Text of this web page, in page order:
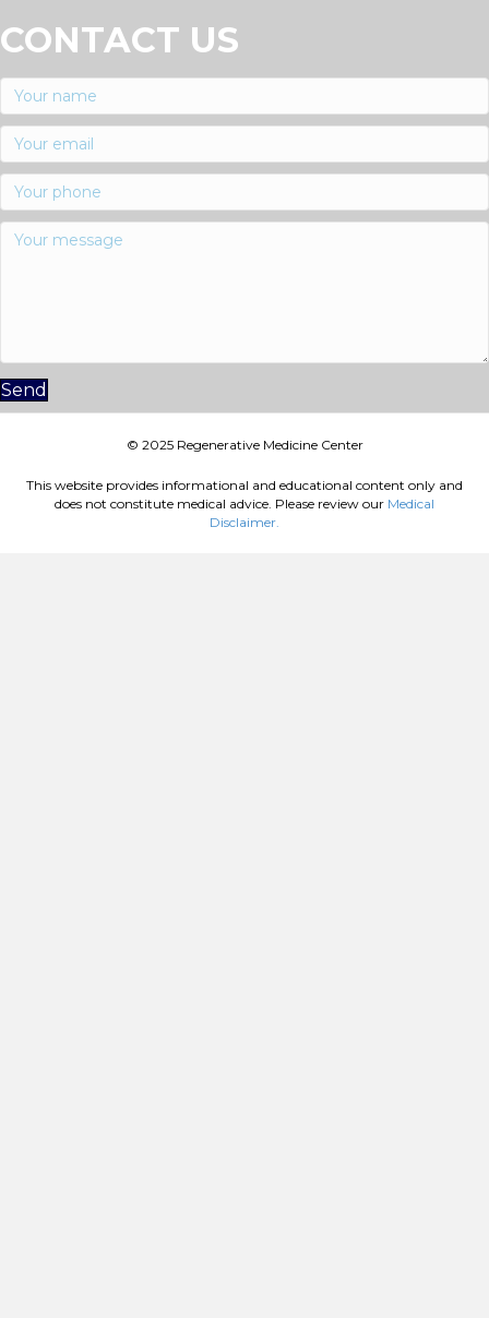
CONTACT US
Send
© 2025 Regenerative Medicine Center
This website provides informational and educational content only and
does not constitute medical advice. Please review our Medical
Disclaimer.